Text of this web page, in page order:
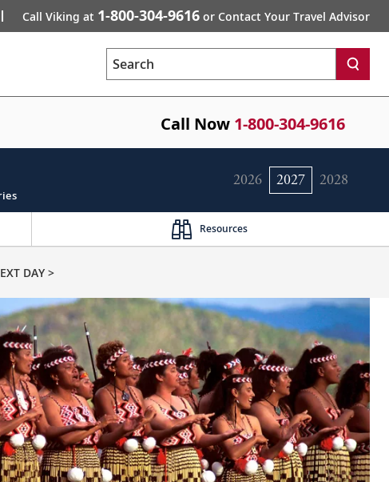
Call Viking at 1-800-304-9616 or Contact Your Travel Advisor
Search
Call Now 1-800-304-9616
2026 2027 2028
Resources
DAY >